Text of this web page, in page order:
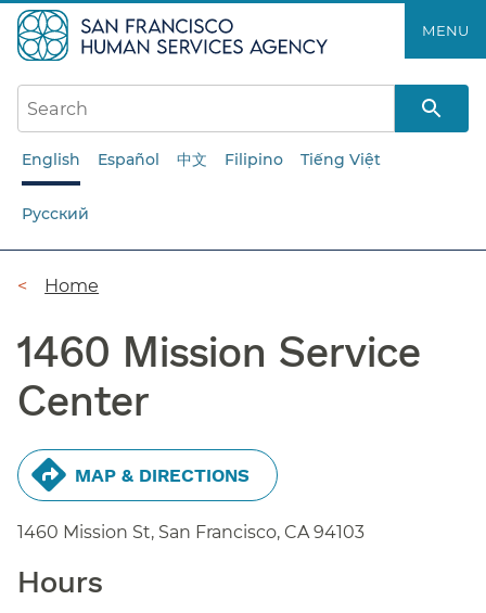
to
main
content
MENU
English Español 中文 Filipino Tiếng Việt
Русский
Breadcrumb
Home
1460 Mission Service
Center
MAP & DIRECTIONS
1460 Mission St, San Francisco, CA 94103
Hours